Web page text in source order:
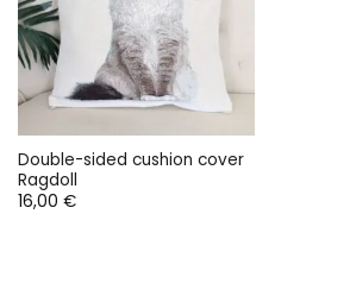
Double-sided cushion cover
Ragdoll
16,00 €